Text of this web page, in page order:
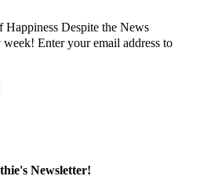
Despite the News
Enter your email address to
Newsletter!